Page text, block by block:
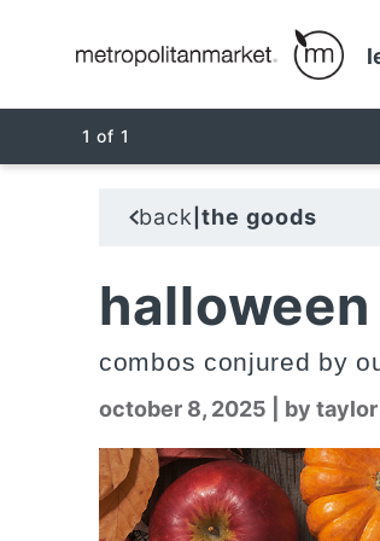
1 of 1
back the goods
combos conjured by
october 8, 2025 by